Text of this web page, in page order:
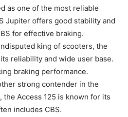
as one of the most reliable
Jupiter offers good stability and
for effective braking.
king of scooters, the
reliability and wide user base.
braking performance.
strong contender in the
the Access 125 is known for its
includes CBS.